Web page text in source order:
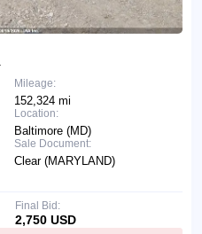
Mileage:
152,324 mi
Location:
Baltimore (MD)
Sale Document:
Clear (MARYLAND)
Final Bid:
2,750 USD